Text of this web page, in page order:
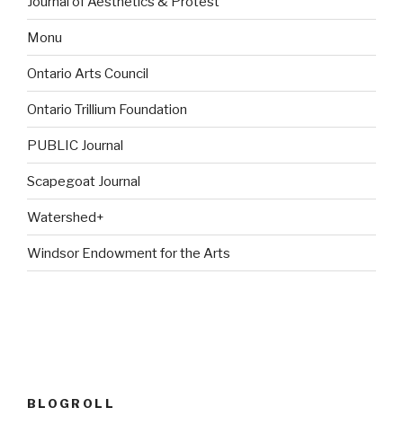
Monu
Ontario Arts Council
Ontario Trillium Foundation
PUBLIC Journal
Scapegoat Journal
Watershed+
Windsor Endowment for the Arts
BLOGROLL